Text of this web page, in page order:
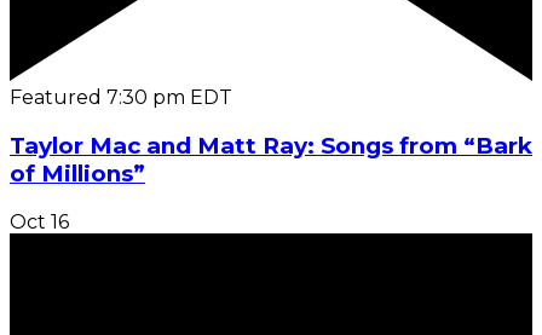
Featured 7:30 pm EDT
Taylor Mac and Matt Ray: Songs from “Bark
of Millions”
Oct 16